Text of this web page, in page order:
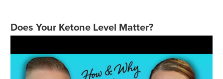
Does Your Ketone Level Matter?